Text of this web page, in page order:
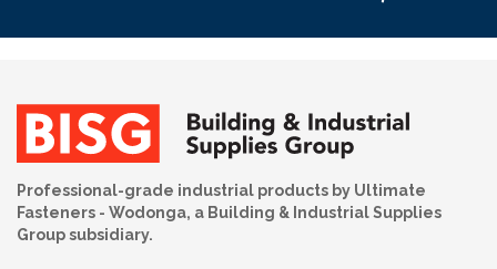
Professional-grade industrial products by Ultimate
Fasteners - Wodonga, a Building & Industrial Supplies
Group subsidiary.